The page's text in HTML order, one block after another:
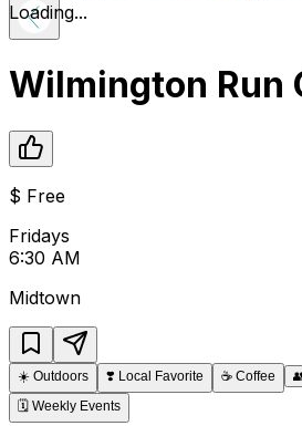
Loading...
Wilmington Run
$ Free
Fridays
6:30 AM
Midtown
☀️ Outdoors ❣️ Local Favorite ☕ Coffee
🗓️ Weekly Events